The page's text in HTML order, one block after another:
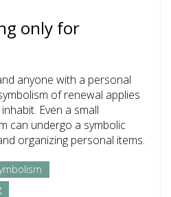
only for
anyone with a personal
of renewal applies
Even a small
can undergo a symbolic
organizing personal items.